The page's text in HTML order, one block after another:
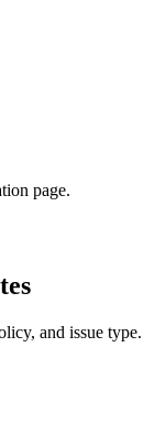
page.
and issue type.